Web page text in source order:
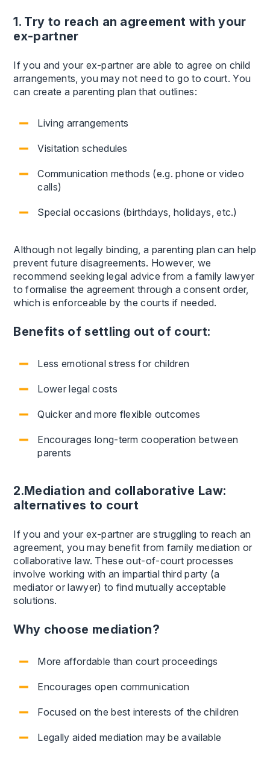
1. Try to reach an agreement with your
ex-partner
If you and your ex-partner are able to agree on child
arrangements, you may not need to go to court. You
can create a parenting plan that outlines:
Living arrangements
Visitation schedules
Communication methods (e.g. phone or video
calls)
Special occasions (birthdays, holidays, etc.)
Although not legally binding, a parenting plan can help
prevent future disagreements. However, we
recommend seeking legal advice from a family lawyer
to formalise the agreement through a consent order,
which is enforceable by the courts if needed.
Benefits of settling out of court:
Less emotional stress for children
Lower legal costs
Quicker and more flexible outcomes
Encourages long-term cooperation between
parents
2.Mediation and collaborative Law:
alternatives to court
If you and your ex-partner are struggling to reach an
agreement, you may benefit from family mediation or
collaborative law. These out-of-court processes
involve working with an impartial third party (a
mediator or lawyer) to find mutually acceptable
solutions.
Why choose mediation?
More affordable than court proceedings
Encourages open communication
Focused on the best interests of the children
Legally aided mediation may be available